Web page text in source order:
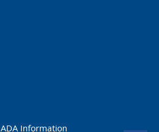
ADA Information